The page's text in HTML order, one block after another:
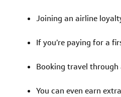
Joining an airline
If you’re paying for a
Booking travel through
You can even earn